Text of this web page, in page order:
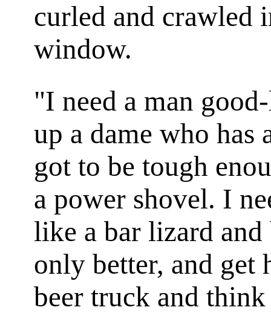
curled and crawled
window.
"I need a man
up a dame who has
got to be tough
a power shovel. I
like a bar lizard
only better, and get
beer truck and